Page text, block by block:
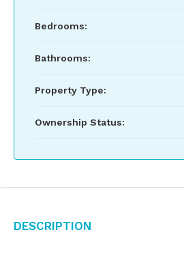
Bedrooms:
Bathrooms:
Property Type:
Ownership Status:
Description